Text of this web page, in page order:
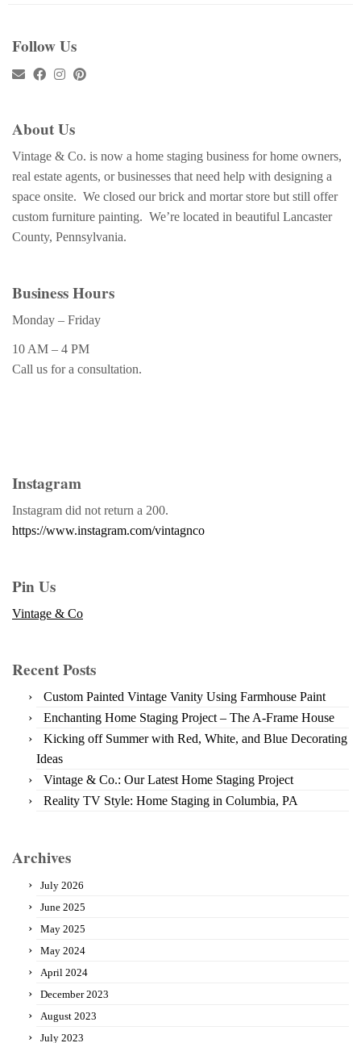
Follow Us
About Us
Vintage & Co. is now a home staging business for home owners,
real estate agents, or businesses that need help with designing a
space onsite. We closed our brick and mortar store but still offer
custom furniture painting. We’re located in beautiful Lancaster
County, Pennsylvania.
Business Hours
Monday – Friday
10 AM – 4 PM
Call us for a consultation.
Instagram
Instagram did not return a 200.
https://www.instagram.com/vintagnco
Pin Us
Vintage & Co
Recent Posts
Custom Painted Vintage Vanity Using Farmhouse Paint
Enchanting Home Staging Project – The A-Frame House
Kicking off Summer with Red, White, and Blue Decorating
Ideas
Vintage & Co.: Our Latest Home Staging Project
Reality TV Style: Home Staging in Columbia, PA
Archives
July 2026
June 2025
May 2025
May 2024
April 2024
December 2023
August 2023
July 2023